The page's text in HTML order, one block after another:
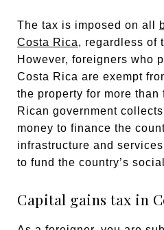
The tax is imposed on all
Costa Rica, regardless of
However, foreigners who
Costa Rica are exempt
the property for more than
Rican government
money to finance the
infrastructure and
to fund the country’s
Capital gains tax in